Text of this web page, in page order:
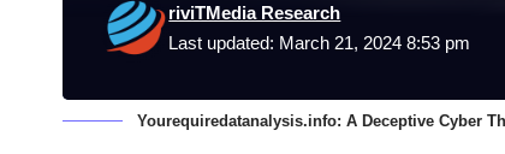
Last updated: March 21, 2024 8:53 pm
riviTMedia Research
Yourequiredatanalysis.info: A Deceptive Cyber